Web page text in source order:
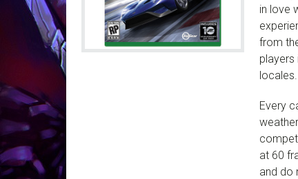
in love
from
locales.
Every
at 60
and do